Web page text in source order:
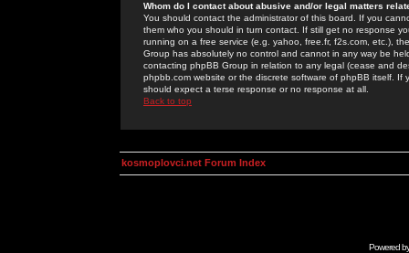
Whom do I contact about abusive and/or legal matters
You should contact the administrator of this board. If you
them who you should in turn contact. If still get no response
running on a free service (e.g. yahoo, free.fr, f2s.com, etc.),
Group has absolutely no control and cannot in any way be
contacting phpBB Group in relation to any legal (cease and
phpbb.com website or the discrete software of phpBB itself.
should expect a terse response or no response at all.
Back to top
kosmoplovci.net Forum Index
Powered